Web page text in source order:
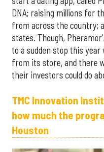
DNA; raising millions for
from across the country;
states. Though,
to a sudden stop this year
from its store, and there
their investors could do
TMC Innovation
how much the
Houston